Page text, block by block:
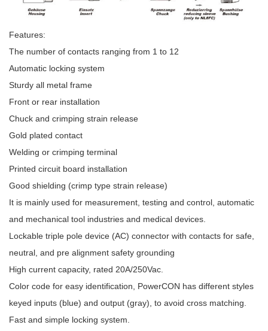
Features:
The number of contacts ranging from 1 to 12
Automatic locking system
Sturdy all metal frame
Front or rear installation
Chuck and crimping strain release
Gold plated contact
Welding or crimping terminal
Printed circuit board installation
Good shielding (crimp type strain release)
It is mainly used for measurement, testing and control, automatic
and mechanical tool industries and medical devices.
Lockable triple pole device (AC) connector with contacts for safe,
neutral, and pre alignment safety grounding
High current capacity, rated 20A/250Vac.
Color code for easy identification, PowerCON has different styles
keyed inputs (blue) and output (gray), to avoid cross matching.
Fast and simple locking system.